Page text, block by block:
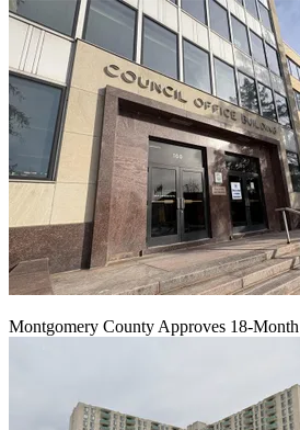
Montgomery County Approves 18-